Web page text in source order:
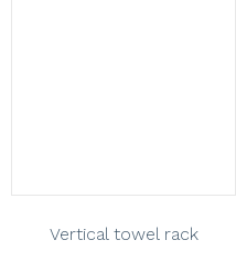
Vertical towel rack